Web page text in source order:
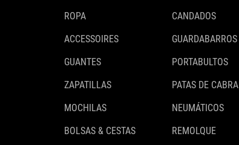
ROPA
ACCESSOIRES
GUANTES
ZAPATILLAS
MOCHILAS
BOLSAS & CESTAS
CANDADOS
GUARDABARROS
PORTABULTOS
PATAS DE CABRA
NEUMÁTICOS
REMOLQUE